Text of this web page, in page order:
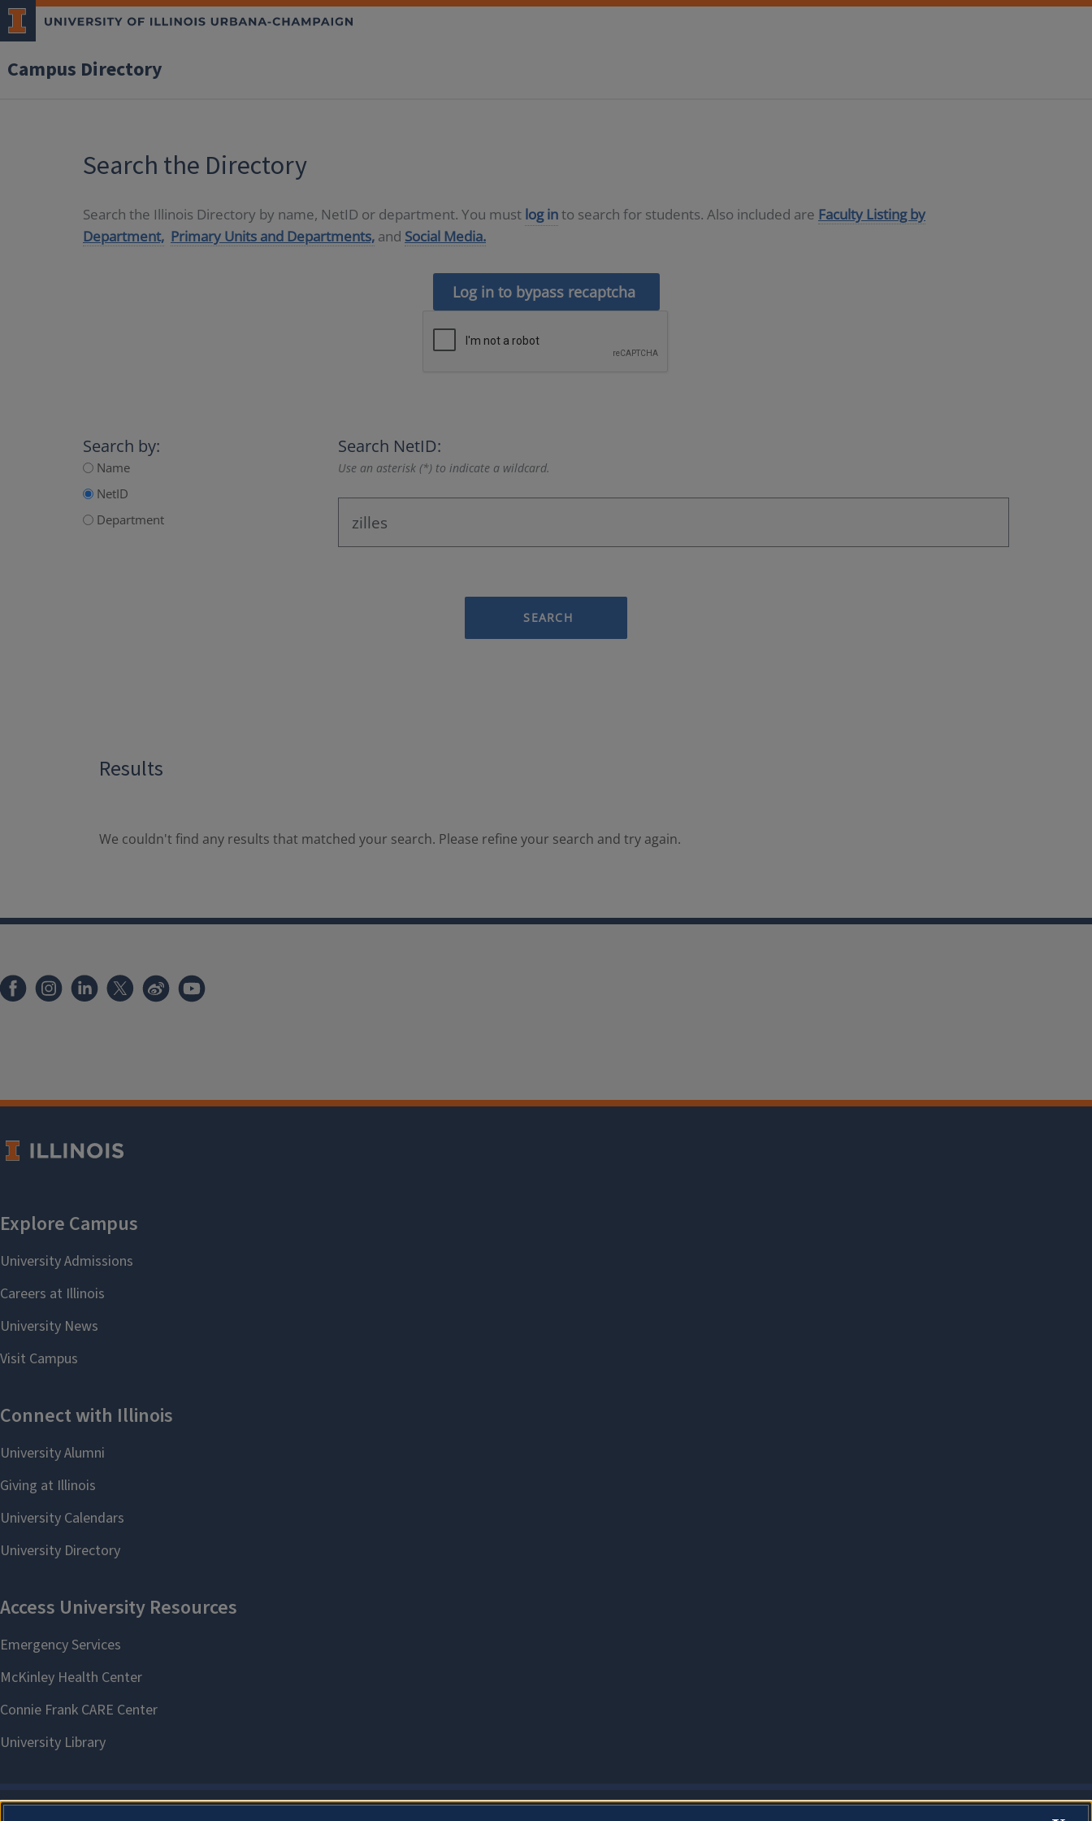
Campus Directory
Search the Directory
Search the Illinois Directory by name, NetID or department. You must log into search for students. Also included are Faculty Listing by
Department, Primary Units and Departments, and Social Media.
Log in to bypass recaptcha
Search by:
Name
NetID
Department
Search NetID:
Use an asterisk (*) to indicate a wildcard.
SEARCH
Results
We couldn't find any results that matched your search. Please refine your search and try again.